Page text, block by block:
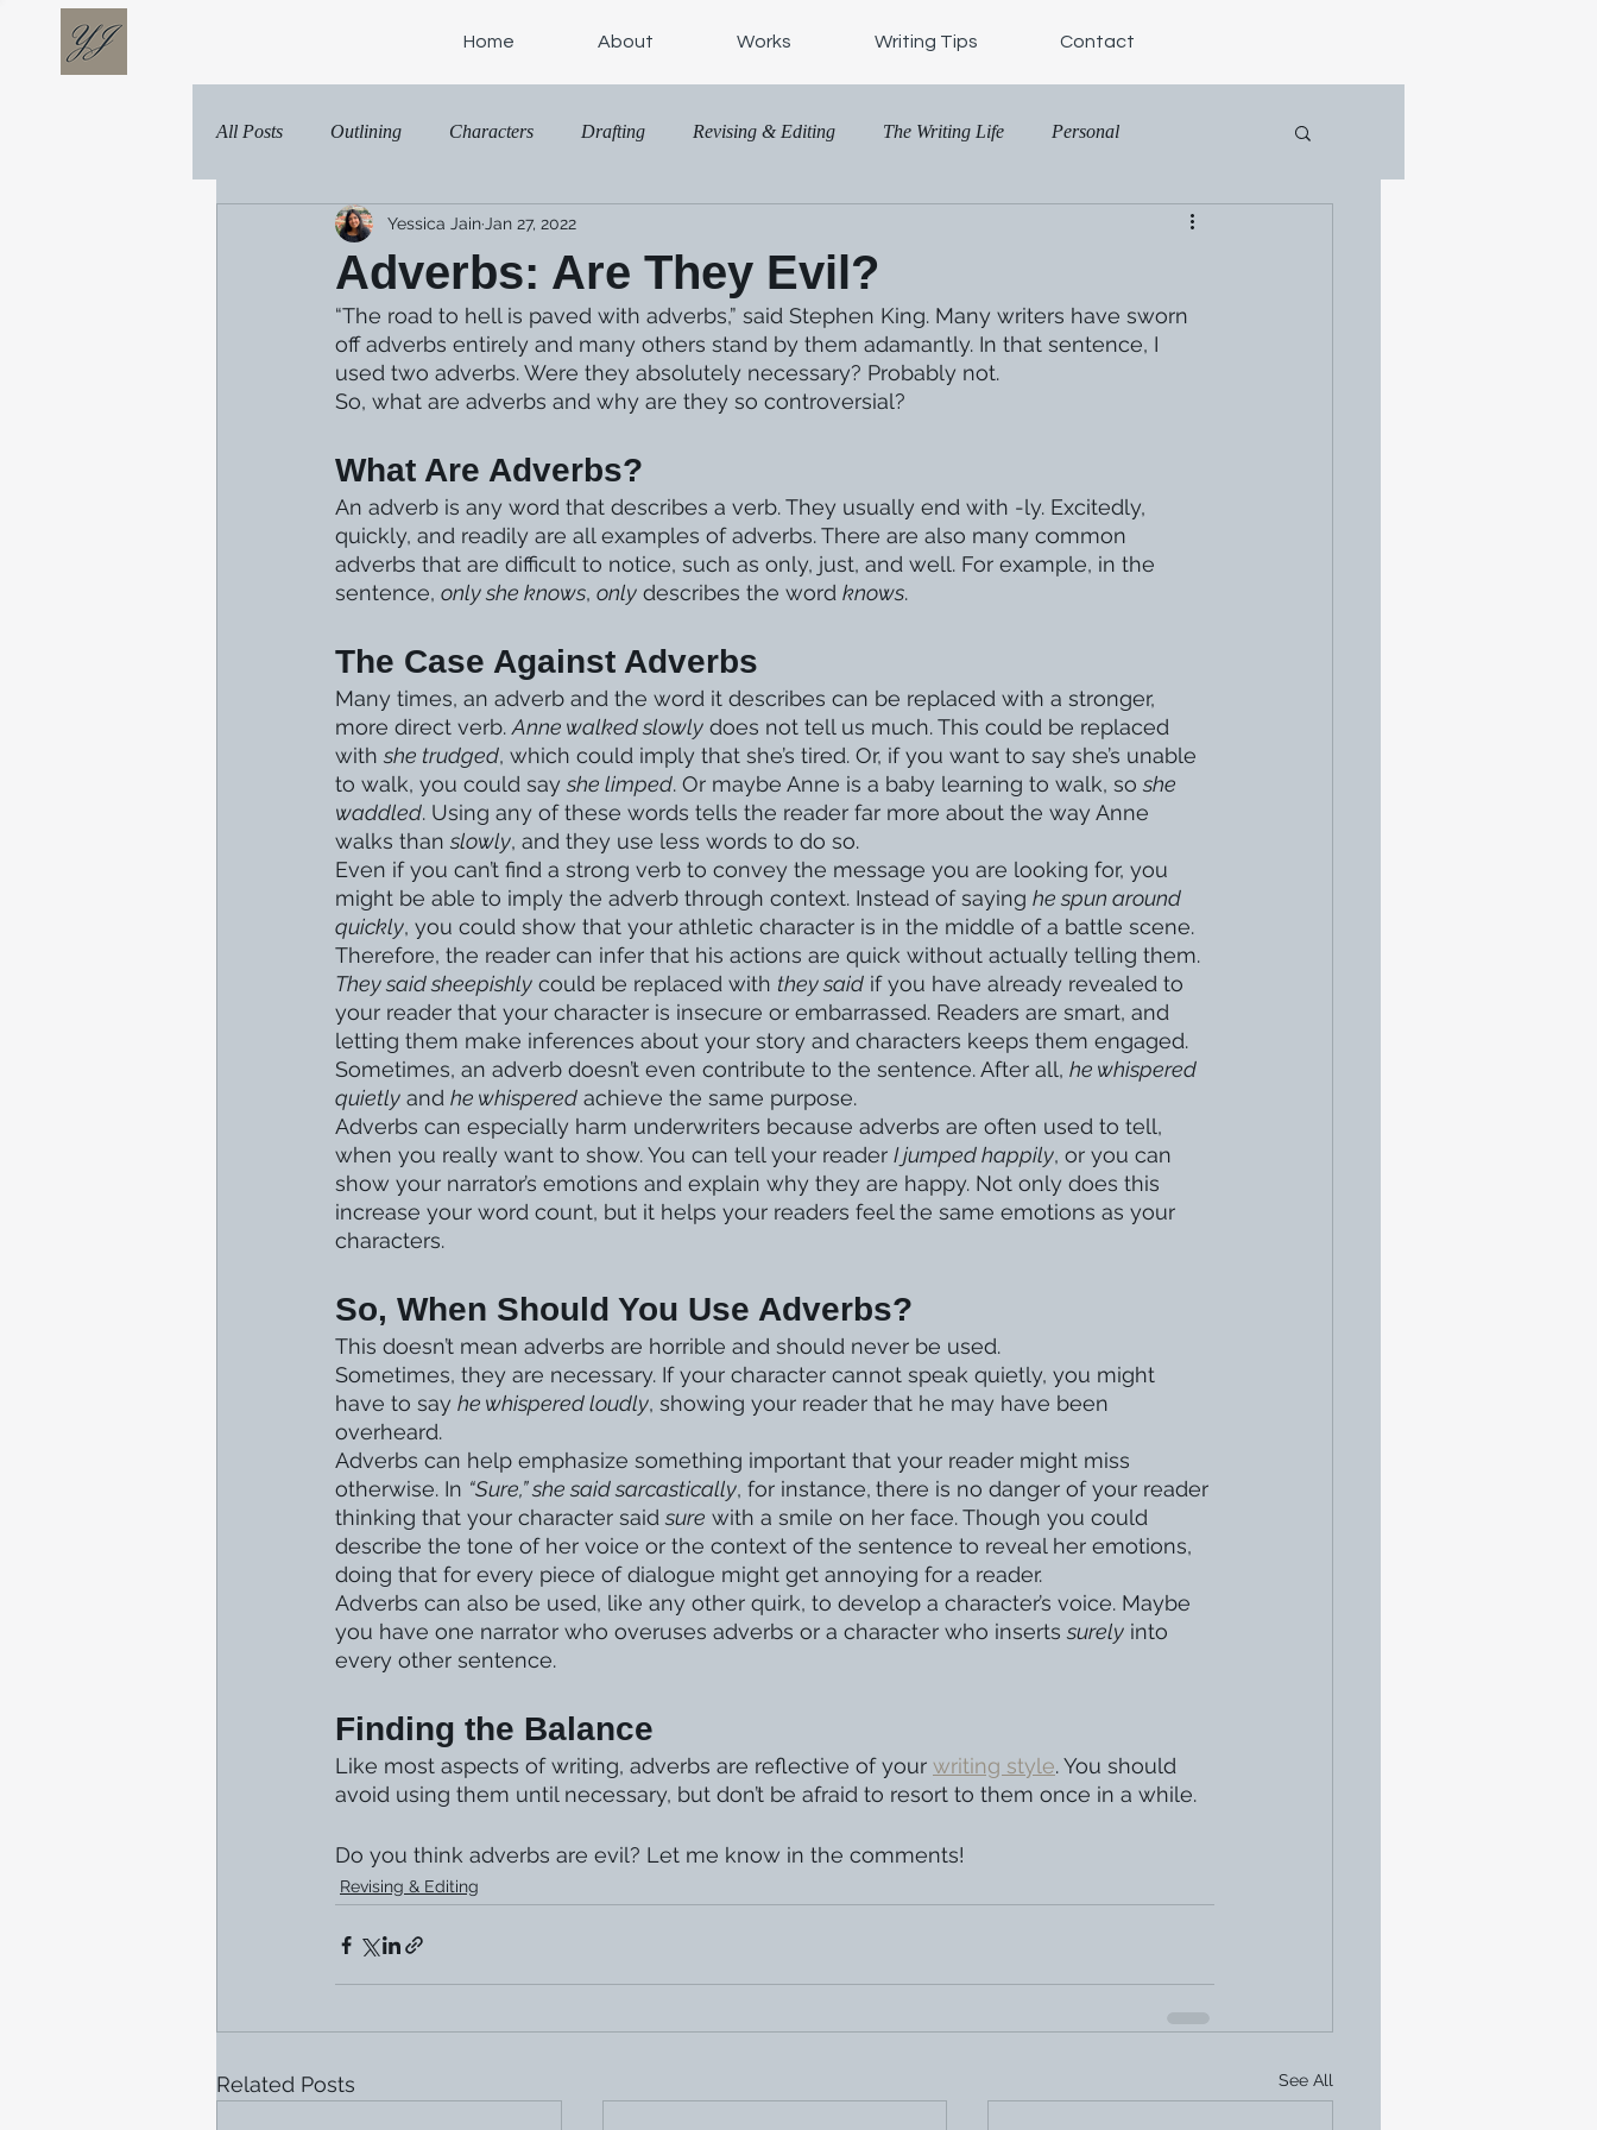
Home About Works Writing Tips Contact
All Posts Outlining Characters Drafting Revising & Editing The Writing Life Personal
Adverbs: Are They Evil?
Yessica Jain Jan 27, 2022
“The road to hell is paved with adverbs,” said Stephen King. Many writers have sworn
off adverbs entirely and many others stand by them adamantly. In that sentence, I
used two adverbs. Were they absolutely necessary? Probably not.
So, what are adverbs and why are they so controversial?
What Are Adverbs?
An adverb is any word that describes a verb. They usually end with -ly. Excitedly,
quickly, and readily are all examples of adverbs. There are also many common
adverbs that are difficult to notice, such as only, just, and well. For example, in the
sentence, only she knows, only describes the word knows.
The Case Against Adverbs
Many times, an adverb and the word it describes can be replaced with a stronger,
more direct verb. Anne walked slowly does not tell us much. This could be replaced
with she trudged, which could imply that she’s tired. Or, if you want to say she’s unable
to walk, you could say she limped. Or maybe Anne is a baby learning to walk, so she
waddled. Using any of these words tells the reader far more about the way Anne
walks than slowly, and they use less words to do so.
Even if you can’t find a strong verb to convey the message you are looking for, you
might be able to imply the adverb through context. Instead of saying he spun around
quickly, you could show that your athletic character is in the middle of a battle scene.
Therefore, the reader can infer that his actions are quick without actually telling them.
They said sheepishly could be replaced with they said if you have already revealed to
your reader that your character is insecure or embarrassed. Readers are smart, and
letting them make inferences about your story and characters keeps them engaged.
Sometimes, an adverb doesn’t even contribute to the sentence. After all, he whispered
quietly and he whispered achieve the same purpose.
Adverbs can especially harm underwriters because adverbs are often used to tell,
when you really want to show. You can tell your reader I jumped happily, or you can
show your narrator’s emotions and explain why they are happy. Not only does this
increase your word count, but it helps your readers feel the same emotions as your
characters.
So, When Should You Use Adverbs?
This doesn’t mean adverbs are horrible and should never be used.
Sometimes, they are necessary. If your character cannot speak quietly, you might
have to say he whispered loudly, showing your reader that he may have been
overheard.
Adverbs can help emphasize something important that your reader might miss
otherwise. In “Sure,” she said sarcastically, for instance, there is no danger of your reader
thinking that your character said sure with a smile on her face. Though you could
describe the tone of her voice or the context of the sentence to reveal her emotions,
doing that for every piece of dialogue might get annoying for a reader.
Adverbs can also be used, like any other quirk, to develop a character’s voice. Maybe
you have one narrator who overuses adverbs or a character who inserts surely into
every other sentence.
Finding the Balance
Like most aspects of writing, adverbs are reflective of your writing style. You should
avoid using them until necessary, but don’t be afraid to resort to them once in a while.
Do you think adverbs are evil? Let me know in the comments!
Revising & Editing
Related Posts See All